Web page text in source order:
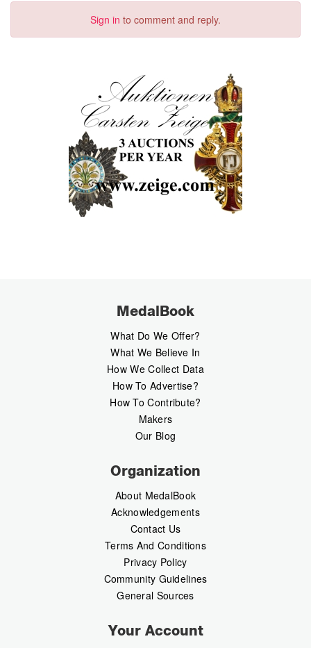
Sign in to comment and reply.
MedalBook
What Do We Offer?
What We Believe In
How We Collect Data
How To Advertise?
How To Contribute?
Makers
Our Blog
Organization
About MedalBook
Acknowledgements
Contact Us
Terms And Conditions
Privacy Policy
Community Guidelines
General Sources
Your Account